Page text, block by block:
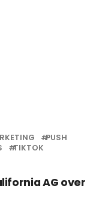
PUSH
TIKTOK
AG over